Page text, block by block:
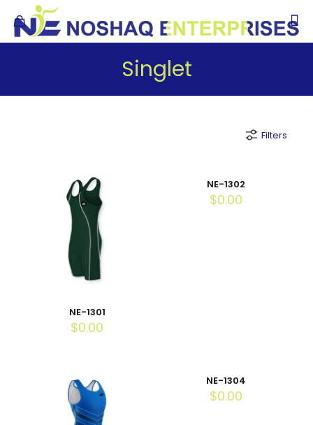
Singlet
Filters
NE-1301
$0.00
NE-1302
$0.00
NE-1304
$0.00